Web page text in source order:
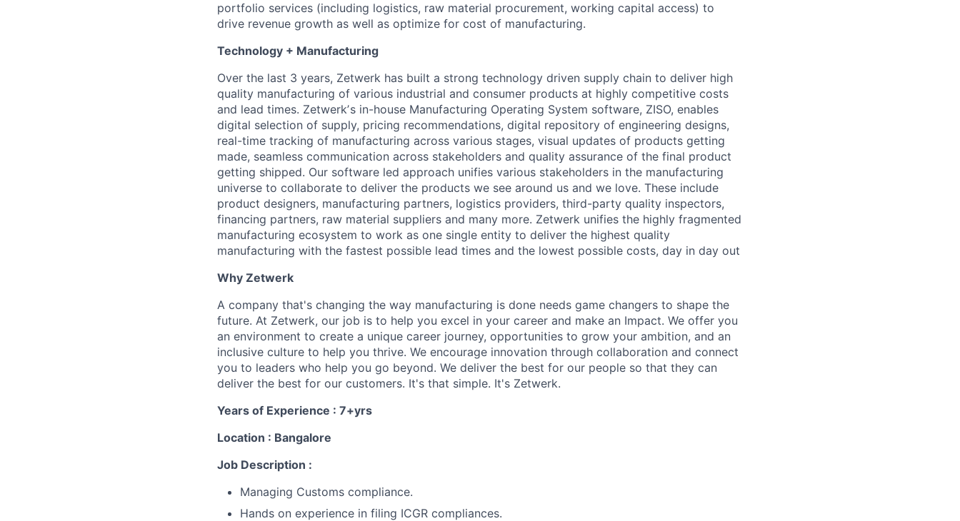
portfolio services (including logistics, raw material procurement, working capital access) to
drive revenue growth as well as optimize for cost of manufacturing.
Technology + Manufacturing
Over the last 3 years, Zetwerk has built a strong technology driven supply chain to deliver high
quality manufacturing of various industrial and consumer products at highly competitive costs
and lead times. Zetwerkʼs in-house Manufacturing Operating System software, ZISO, enables
digital selection of supply, pricing recommendations, digital repository of engineering designs,
real-time tracking of manufacturing across various stages, visual updates of products getting
made, seamless communication across stakeholders and quality assurance of the final product
getting shipped. Our software led approach unifies various stakeholders in the manufacturing
universe to collaborate to deliver the products we see around us and we love. These include
product designers, manufacturing partners, logistics providers, third-party quality inspectors,
financing partners, raw material suppliers and many more. Zetwerk unifies the highly fragmented
manufacturing ecosystem to work as one single entity to deliver the highest quality
manufacturing with the fastest possible lead times and the lowest possible costs, day in day out
Why Zetwerk
A company that's changing the way manufacturing is done needs game changers to shape the
future. At Zetwerk, our job is to help you excel in your career and make an Impact. We offer you
an environment to create a unique career journey, opportunities to grow your ambition, and an
inclusive culture to help you thrive. We encourage innovation through collaboration and connect
you to leaders who help you go beyond. We deliver the best for our people so that they can
deliver the best for our customers. It's that simple. It's Zetwerk.
Years of Experience : 7+yrs
Location : Bangalore
Job Description :
Managing Customs compliance.
Hands on experience in filing ICGR compliances.